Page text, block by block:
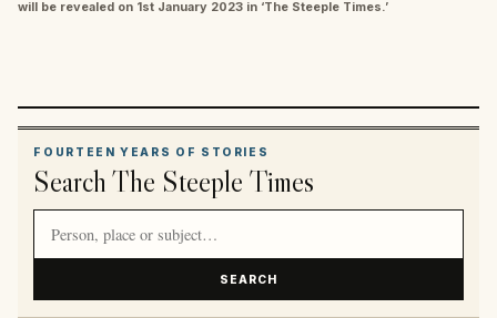
will be revealed on 1st January 2023 in ‘The Steeple Times.’
FOURTEEN YEARS OF STORIES
Search The Steeple Times
SEARCH